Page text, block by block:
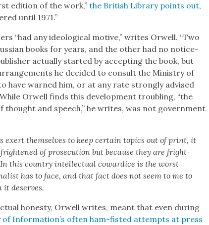
edi­tion of the work,”the British Library points out,
until 1971.”
“had any ide­o­log­i­cal motive,” writes Orwell. “Two
books for years, and the oth­er had no notice­
actu­al­ly start­ed by accept­ing the book, but
he decid­ed to con­sult the Min­istry of
have warned him, or at any rate strong­ly advised
Orwell finds this devel­op­ment trou­bling, “the
and speech,” he writes, was not gov­ern­ment
exert them­selves to keep cer­tain top­ics out of print, it
of pros­e­cu­tion but because they are fright­
this coun­try intel­lec­tu­al cow­ardice is the worst
has to face, and that fact does not seem to me to
it deserves.
hon­esty, Orwell writes, meant that even dur­ing
Information’s often ham-fist­ed attempts at press